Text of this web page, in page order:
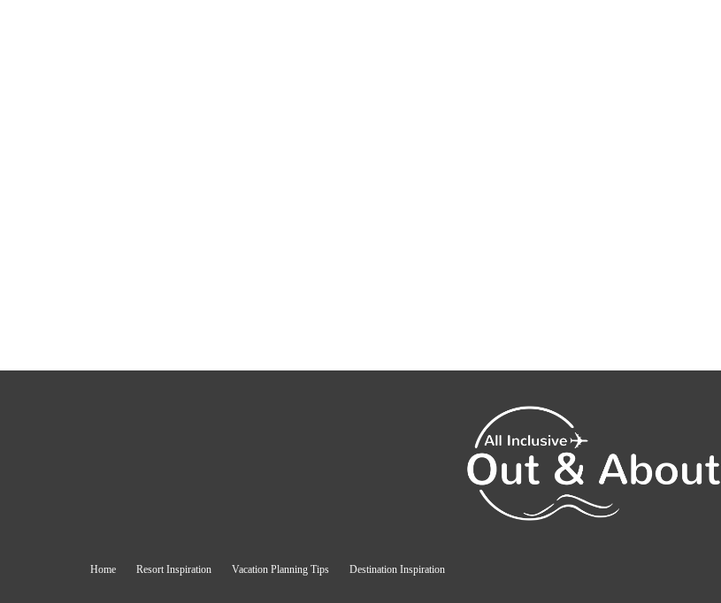
Home Resort Inspiration Vacation Planning Tips Destination Inspiration